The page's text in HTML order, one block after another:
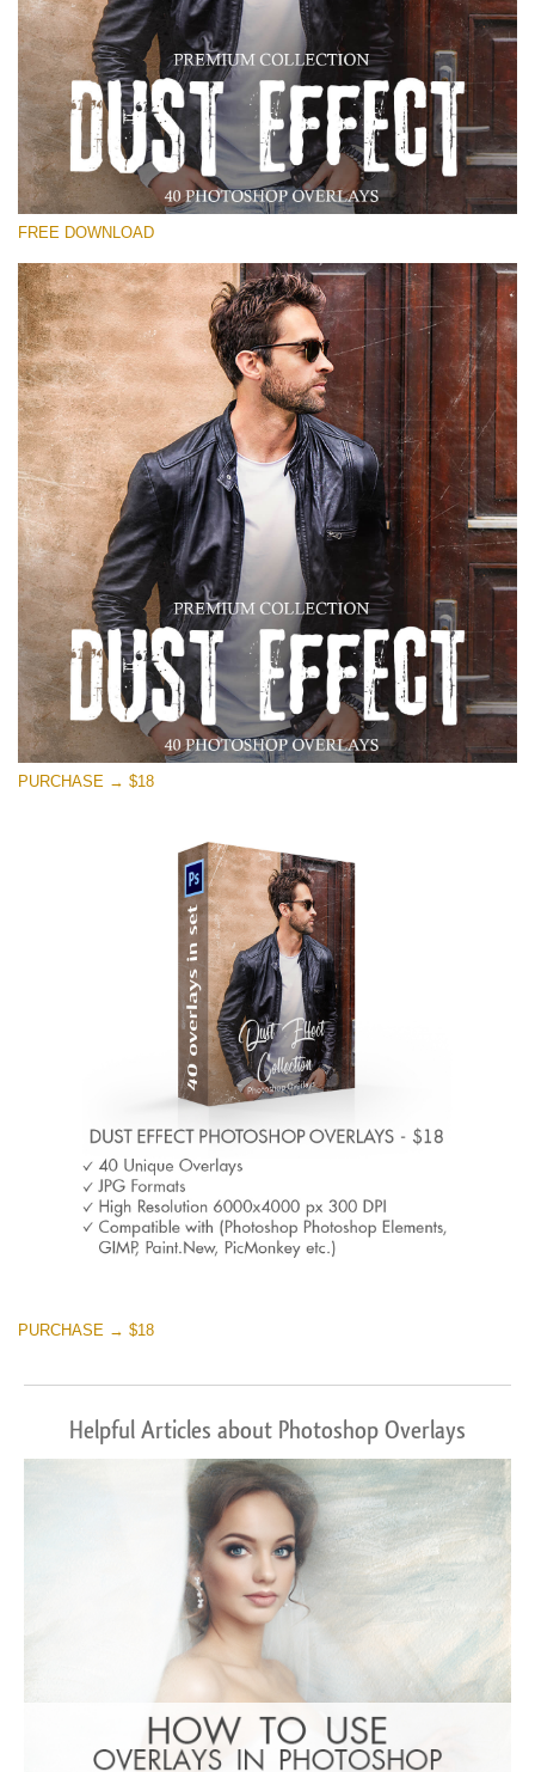
Please select
Free Photoshop Overlay
Small 800*533px
Dust Effect
(40 Overlays)
Entire Collection
(1783 Overlays)
Large 6000*4000px
Free download
FREE DOWNLOAD
PURCHASE → $18
PURCHASE → $18
Helpful Articles about Photoshop Overlays